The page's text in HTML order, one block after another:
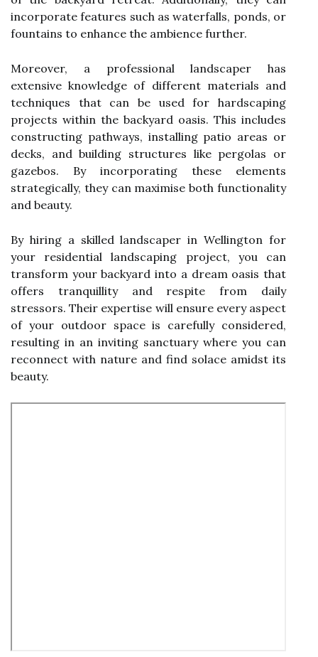
incorporate features such as waterfalls, ponds, or
fountains to enhance the ambience further.
Moreover, a professional landscaper has
extensive knowledge of different materials and
techniques that can be used for hardscaping
projects within the backyard oasis. This includes
constructing pathways, installing patio areas or
decks, and building structures like pergolas or
gazebos. By incorporating these elements
strategically, they can maximise both functionality
and beauty.
By hiring a skilled landscaper in Wellington for
your residential landscaping project, you can
transform your backyard into a dream oasis that
offers tranquillity and respite from daily
stressors. Their expertise will ensure every aspect
of your outdoor space is carefully considered,
resulting in an inviting sanctuary where you can
reconnect with nature and find solace amidst its
beauty.